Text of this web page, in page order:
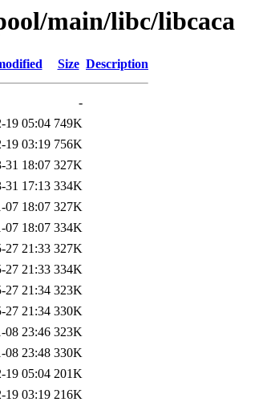
main/libc/libcaca
Size Description
-
19 05:04 749K
19 03:19 756K
31 18:07 327K
31 17:13 334K
07 18:07 327K
07 18:07 334K
27 21:33 327K
27 21:33 334K
27 21:34 323K
27 21:34 330K
08 23:46 323K
08 23:48 330K
19 05:04 201K
19 03:19 216K